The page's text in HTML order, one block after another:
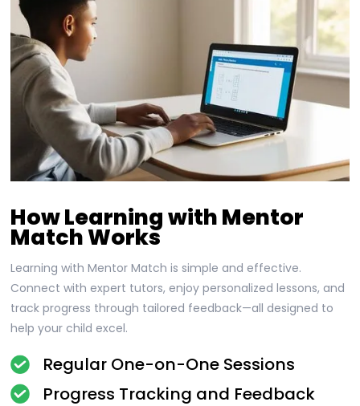
How Learning with Mentor
Match Works
Learning with Mentor Match is simple and effective.
Connect with expert tutors, enjoy personalized lessons, and
track progress through tailored feedback—all designed to
help your child excel.
Regular One-on-One Sessions
Progress Tracking and Feedback